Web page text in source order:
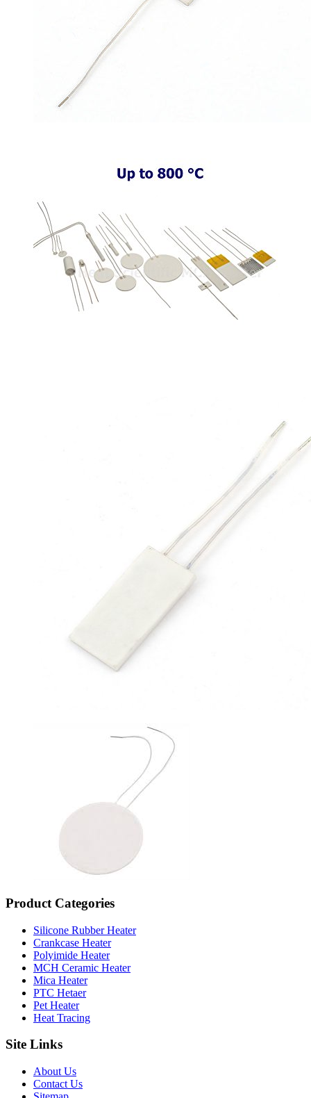
Product Categories
Silicone Rubber Heater
Crankcase Heater
Polyimide Heater
MCH Ceramic Heater
Mica Heater
PTC Hetaer
Pet Heater
Heat Tracing
Site Links
About Us
Contact Us